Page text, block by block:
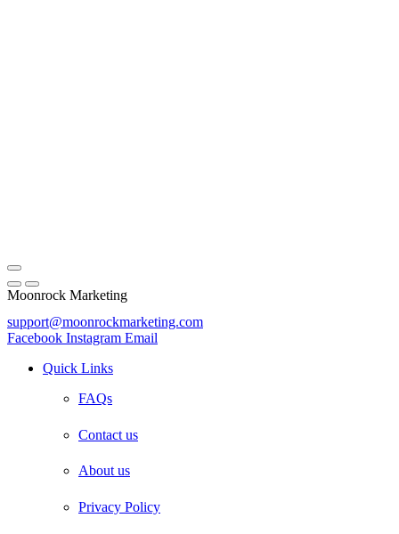
Moonrock Marketing
support@moonrockmarketing.com
Facebook Instagram Email
Quick Links
FAQs
Contact us
About us
Privacy Policy